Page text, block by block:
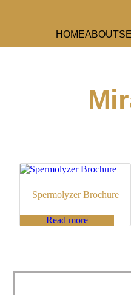
HOMEABOUT
Spermolyzer Brochure
Read more